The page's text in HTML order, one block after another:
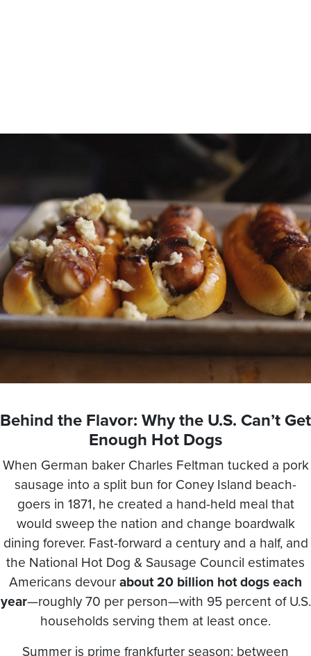
Behind the Flavor: Why the U.S. Can’t Get
Enough Hot Dogs
When German baker Charles Feltman tucked a pork
sausage into a split bun for Coney Island beach-
goers in 1871, he created a hand-held meal that
would sweep the nation and change boardwalk
dining forever. Fast-forward a century and a half, and
the National Hot Dog & Sausage Council estimates
Americans devour about 20 billion hot dogs each
year—roughly 70 per person—with 95 percent of U.S.
households serving them at least once.
Summer is prime frankfurter season: between